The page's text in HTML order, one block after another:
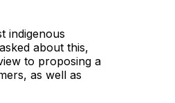
indigenous
about this,
to proposing a
as well as